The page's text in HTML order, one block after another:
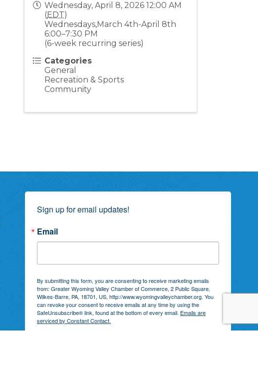
Wednesday, April 8, 2026 12:00 AM
(EDT)
Wednesdays,March 4th-April 8th
6:00–7:30 PM
(6-week recurring series)
Categories
General
Recreation & Sports
Community
Sign up for email updates!
Email
By submitting this form, you are consenting to receive marketing emails
from: Greater Wyoming Valley Chamber of Commerce, 2 Public Square,
Wilkes-Barre, PA, 18701, US, http://www.wyomingvalleychamber.org. You
can revoke your consent to receive emails at any time by using the
SafeUnsubscribe® link, found at the bottom of every email. Emails are
serviced by Constant Contact.